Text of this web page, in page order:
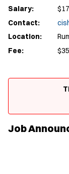
Salary:
Contact:
Location:
Fee:
Job